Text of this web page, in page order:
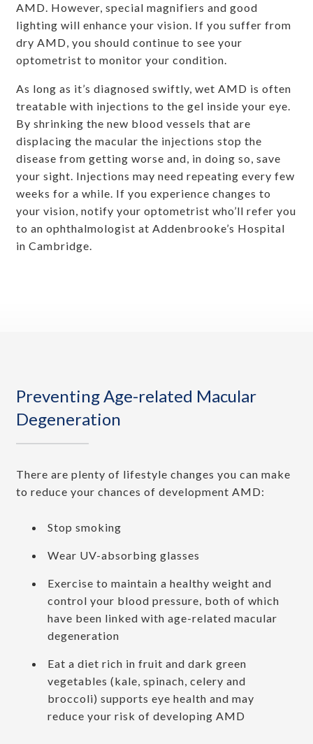
AMD. However, special magnifiers and good
lighting will enhance your vision. If you suffer from
dry AMD, you should continue to see your
optometrist to monitor your condition.
As long as it’s diagnosed swiftly, wet AMD is often
treatable with injections to the gel inside your eye.
By shrinking the new blood vessels that are
displacing the macular the injections stop the
disease from getting worse and, in doing so, save
your sight. Injections may need repeating every few
weeks for a while. If you experience changes to
your vision, notify your optometrist who’ll refer you
to an ophthalmologist at Addenbrooke’s Hospital
in Cambridge.
Preventing Age-related Macular
Degeneration
There are plenty of lifestyle changes you can make
to reduce your chances of development AMD:
Stop smoking
Wear UV-absorbing glasses
Exercise to maintain a healthy weight and
control your blood pressure, both of which
have been linked with age-related macular
degeneration
Eat a diet rich in fruit and dark green
vegetables (kale, spinach, celery and
broccoli) supports eye health and may
reduce your risk of developing AMD